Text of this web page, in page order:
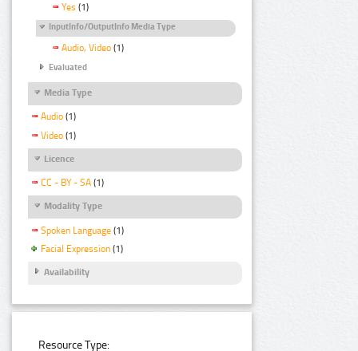
Yes (1)
InputInfo/OutputInfo Media Type
Audio, Video (1)
Evaluated
Media Type
Audio (1)
Video (1)
Licence
CC - BY - SA (1)
Modality Type
Spoken Language (1)
Facial Expression (1)
Availability
Resource Type: